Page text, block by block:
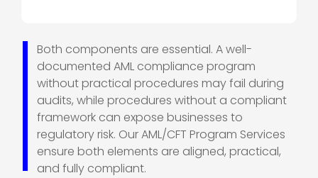
Both components are essential. A well-
documented AML compliance program
without practical procedures may fail during
audits, while procedures without a compliant
framework can expose businesses to
regulatory risk. Our AML/CFT Program Services
ensure both elements are aligned, practical,
and fully compliant.